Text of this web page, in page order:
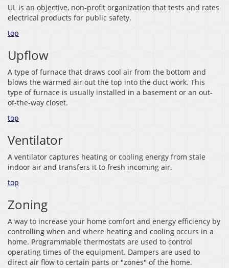
UL is an objective, non-profit organization that tests and rates
electrical products for public safety.
top
Upflow
A type of furnace that draws cool air from the bottom and
blows the warmed air out the top into the duct work. This
type of furnace is usually installed in a basement or an out-
of-the-way closet.
top
Ventilator
A ventilator captures heating or cooling energy from stale
indoor air and transfers it to fresh incoming air.
top
Zoning
A way to increase your home comfort and energy efficiency by
controlling when and where heating and cooling occurs in a
home. Programmable thermostats are used to control
operating times of the equipment. Dampers are used to
direct air flow to certain parts or "zones" of the home.